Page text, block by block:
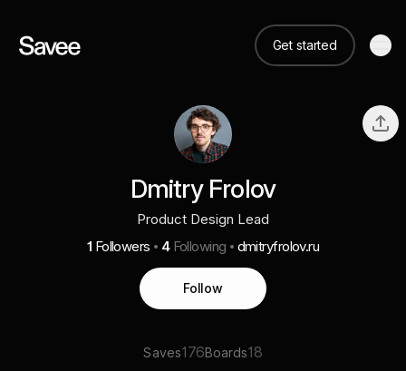
Get started
Dmitry Frolov
Product Design Lead
1 Followers 4 Following dmitryfrolov.ru
Follow
Saves176Boards18